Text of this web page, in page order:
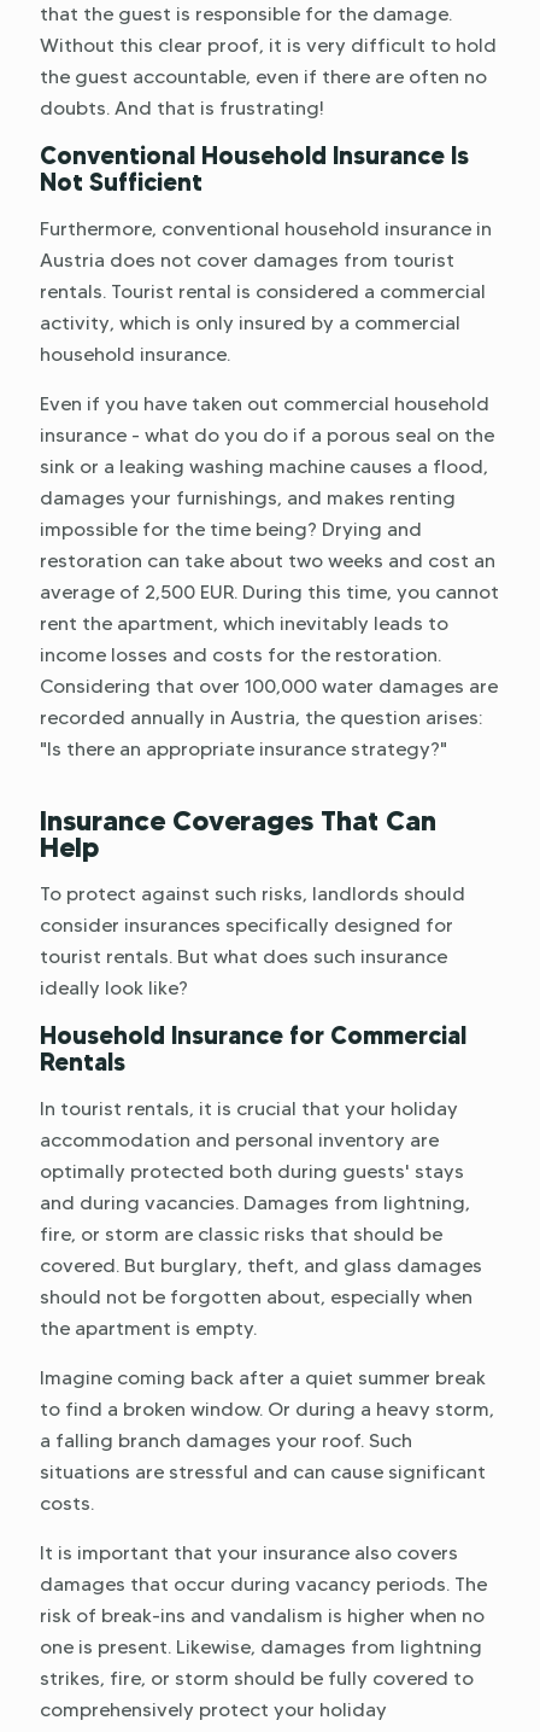
that the guest is responsible for the damage.
Without this clear proof, it is very difficult to hold
the guest accountable, even if there are often no
doubts. And that is frustrating!
Conventional Household Insurance Is
Not Sufficient
Furthermore, conventional household insurance in
Austria does not cover damages from tourist
rentals. Tourist rental is considered a commercial
activity, which is only insured by a commercial
household insurance.
Even if you have taken out commercial household
insurance - what do you do if a porous seal on the
sink or a leaking washing machine causes a flood,
damages your furnishings, and makes renting
impossible for the time being? Drying and
restoration can take about two weeks and cost an
average of 2,500 EUR. During this time, you cannot
rent the apartment, which inevitably leads to
income losses and costs for the restoration.
Considering that over 100,000 water damages are
recorded annually in Austria, the question arises:
"Is there an appropriate insurance strategy?"
Insurance Coverages That Can
Help
To protect against such risks, landlords should
consider insurances specifically designed for
tourist rentals. But what does such insurance
ideally look like?
Household Insurance for Commercial
Rentals
In tourist rentals, it is crucial that your holiday
accommodation and personal inventory are
optimally protected both during guests' stays
and during vacancies. Damages from lightning,
fire, or storm are classic risks that should be
covered. But burglary, theft, and glass damages
should not be forgotten about, especially when
the apartment is empty.
Imagine coming back after a quiet summer break
to find a broken window. Or during a heavy storm,
a falling branch damages your roof. Such
situations are stressful and can cause significant
costs.
It is important that your insurance also covers
damages that occur during vacancy periods. The
risk of break-ins and vandalism is higher when no
one is present. Likewise, damages from lightning
strikes, fire, or storm should be fully covered to
comprehensively protect your holiday